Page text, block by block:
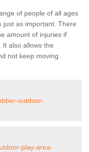
of people of all ages
just as important. There
amount of injuries if
also allows the
not keep moving.
outdoor-
play-area-